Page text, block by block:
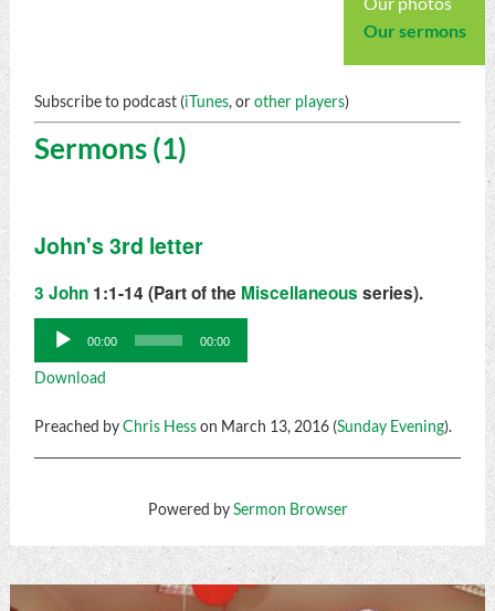
Our sermons
Subscribe to podcast (iTunes, orother players)
Sermons (1)
John's 3rd letter
3 John1:1-14 (Part of the Miscellaneous series).
Audio
Player
00:00 00:00
Download
Preached byChris Hesson March 13, 2016 (Sunday Evening).
Powered bySermon Browser